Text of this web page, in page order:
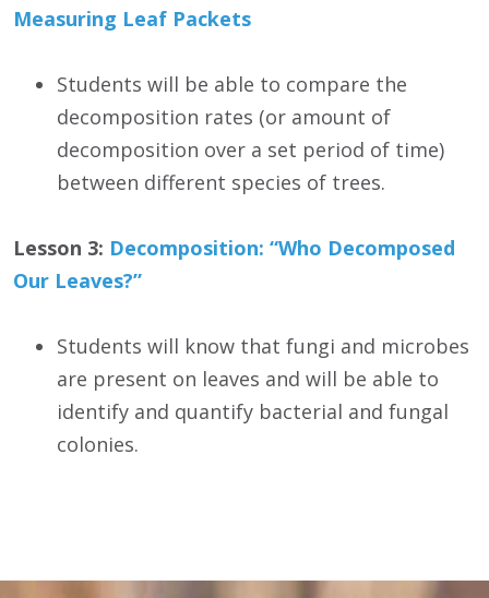
Measuring Leaf Packets
Students will be able to compare the
decomposition rates (or amount of
decomposition over a set period of time)
between different species of trees.
Lesson 3: Decomposition: “Who Decomposed
Our Leaves?”
Students will know that fungi and microbes
are present on leaves and will be able to
identify and quantify bacterial and fungal
colonies.